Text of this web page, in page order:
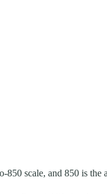
850 scale, and 850 is the